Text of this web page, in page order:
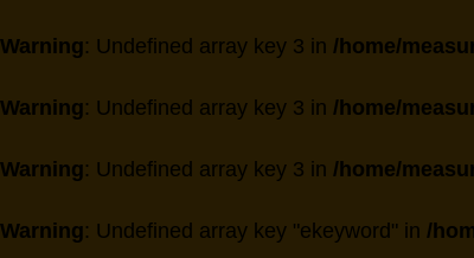
Warning: Undefined array key 3 in /home/
Warning: Undefined array key 3 in /home/
Warning: Undefined array key 3 in /home/
Warning: Undefined array key "ekeyword" in /